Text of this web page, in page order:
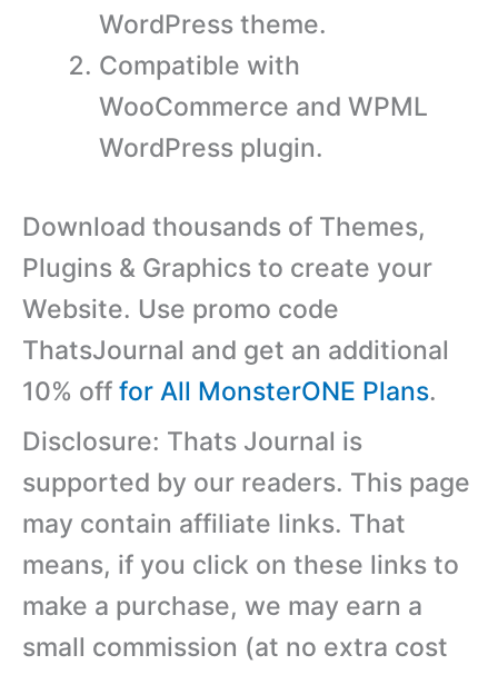
WordPress theme.
Compatible with
WooCommerce and WPML
WordPress plugin.
Download thousands of Themes,
Plugins & Graphics to create your
Website. Use promo code
ThatsJournal and get an additional
10% off for All MonsterONE Plans.
Disclosure: Thats Journal is
supported by our readers. This page
may contain affiliate links. That
means, if you click on these links to
make a purchase, we may earn a
small commission (at no extra cost